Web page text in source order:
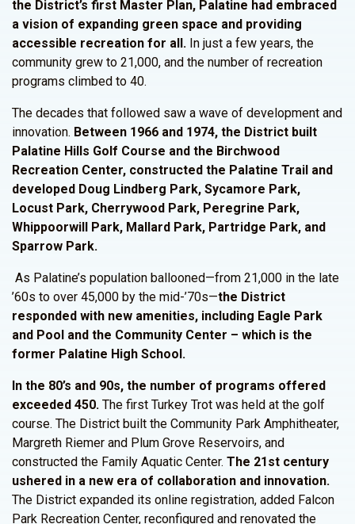
the District’s first Master Plan, Palatine had embraced
a vision of expanding green space and providing
accessible recreation for all. In just a few years, the
community grew to 21,000, and the number of recreation
programs climbed to 40.
The decades that followed saw a wave of development and
innovation. Between 1966 and 1974, the District built
Palatine Hills Golf Course and the Birchwood
Recreation Center, constructed the Palatine Trail and
developed Doug Lindberg Park, Sycamore Park,
Locust Park, Cherrywood Park, Peregrine Park,
Whippoorwill Park, Mallard Park, Partridge Park, and
Sparrow Park.
As Palatine’s population ballooned—from 21,000 in the late
’60s to over 45,000 by the mid-’70s—the District
responded with new amenities, including Eagle Park
and Pool and the Community Center – which is the
former Palatine High School.
In the 80’s and 90s, the number of programs offered
exceeded 450. The first Turkey Trot was held at the golf
course. The District built the Community Park Amphitheater,
Margreth Riemer and Plum Grove Reservoirs, and
constructed the Family Aquatic Center. The 21st century
ushered in a new era of collaboration and innovation.
The District expanded its online registration, added Falcon
Park Recreation Center, reconfigured and renovated the